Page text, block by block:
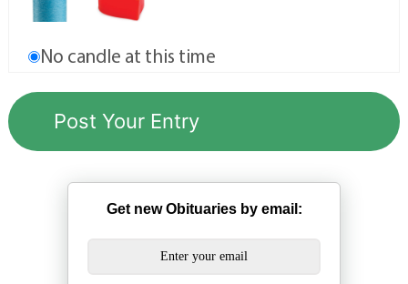
No candle at this time
Get new Obituaries by email: